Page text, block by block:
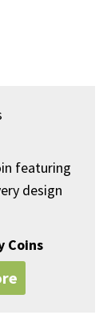
featuring
design
Coins